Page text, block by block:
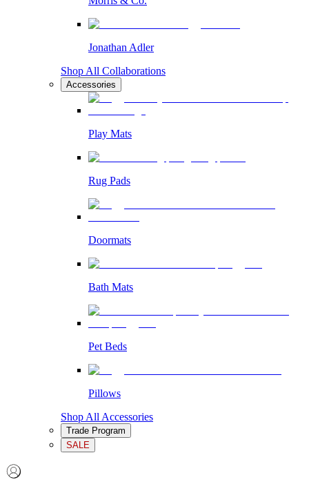
Jonathan Adler
Shop All Collaborations
Accessories
Play Mats
Rug Pads
Doormats
Bath Mats
Pet Beds
Pillows
Shop All Accessories
Trade Program
SALE